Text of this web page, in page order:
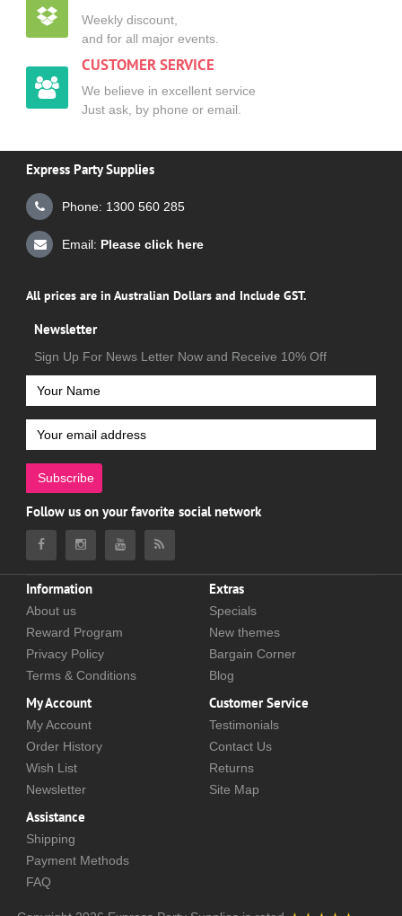
Weekly discount,
and for all major events.
CUSTOMER SERVICE
We believe in excellent service
Just ask, by phone or email.
Express Party Supplies
Phone: 1300 560 285
Email: Please click here
All prices are in Australian Dollars and Include GST.
Newsletter
Sign Up For News Letter Now and Receive 10% Off
Subscribe
Follow us on your favorite social network
Information
About us
Reward Program
Privacy Policy
Terms & Conditions
Extras
Specials
New themes
Bargain Corner
Blog
My Account
My Account
Order History
Wish List
Newsletter
Customer Service
Testimonials
Contact Us
Returns
Site Map
Assistance
Shipping
Payment Methods
FAQ